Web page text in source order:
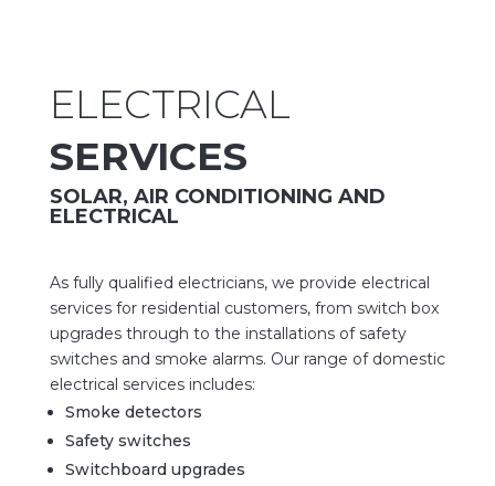
ELECTRICAL
SERVICES
SOLAR, AIR CONDITIONING AND
ELECTRICAL
Asfully qualified electricians, we provide electrical
services for residential customers, from switch box
upgrades through to the installations of safety
switches and smoke alarms. Our range of domestic
electrical services includes:
Smoke detectors
Safety switches
Switchboard upgrades